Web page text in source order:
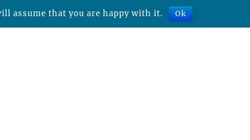
assume that you are happy with it. Ok